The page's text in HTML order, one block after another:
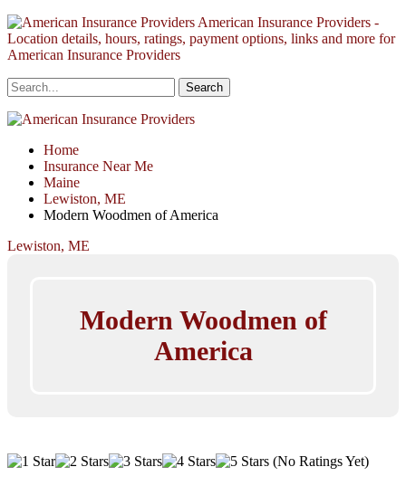
American Insurance Providers -
Location details, hours, ratings, payment options, links and more for
American Insurance Providers
Home
Insurance Near Me
Maine
Lewiston, ME
Modern Woodmen of America
Lewiston, ME
Modern Woodmen of
America
(No Ratings Yet)